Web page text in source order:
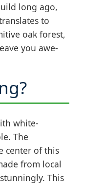
long ago,
to
oak forest,
you awe-
white-
The
center of this
from local
This